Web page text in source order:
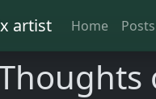
artist Home Posts